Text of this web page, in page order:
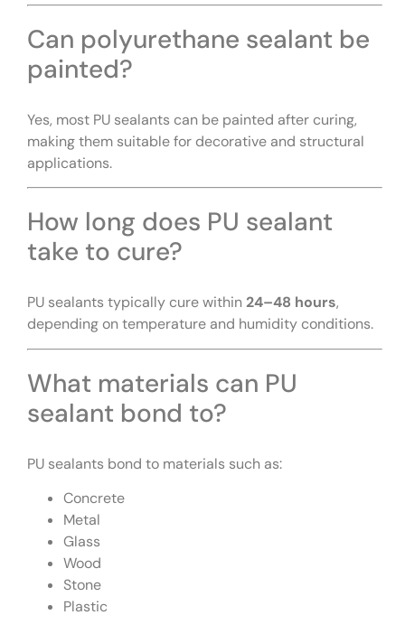
Can polyurethane sealant be
painted?
Yes, most PU sealants can be painted after curing,
making them suitable for decorative and structural
applications.
How long does PU sealant
take to cure?
PU sealants typically cure within24–48 hours,
depending on temperature and humidity conditions.
What materials can PU
sealant bond to?
PU sealants bond to materials such as:
Concrete
Metal
Glass
Wood
Stone
Plastic